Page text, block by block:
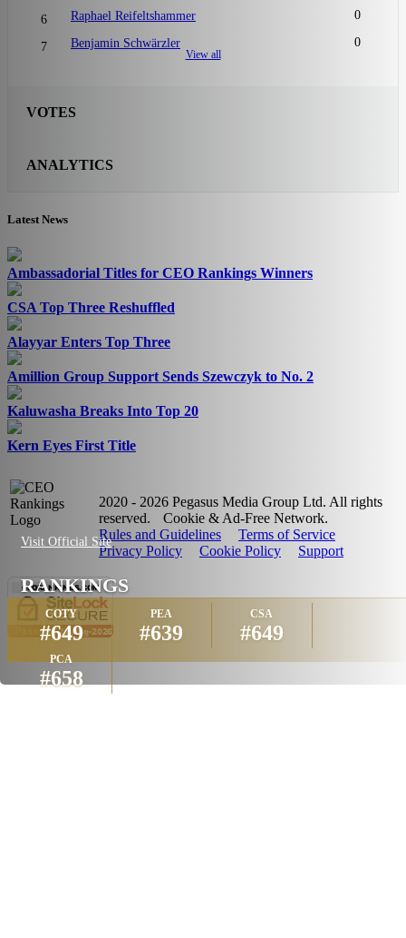
Visit Official Site
RANKINGS
COTY
#649
PEA
#639
CSA
#649
PCA
#658
6 Raphael Reifeltshammer 0
7 Benjamin Schwärzler 0
View all
VOTES
ANALYTICS
Latest News
Ambassadorial Titles for CEO Rankings Winners
CSA Top Three Reshuffled
Alayyar Enters Top Three
Amillion Group Support Sends Szewczyk to No. 2
Kaluwasha Breaks Into Top 20
Kern Eyes First Title
2020 - 2026 Pegasus Media Group Ltd. All rights
reserved.
Cookie & Ad-Free Network.
Rules and Guidelines
Terms of Service
Privacy Policy
Cookie Policy Support